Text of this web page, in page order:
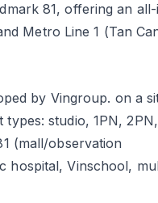
81, offering an
Metro Line 1 (Tan
by Vingroup. on a
studio, 1PN,
(mall/observation
hospital, Vinschool,